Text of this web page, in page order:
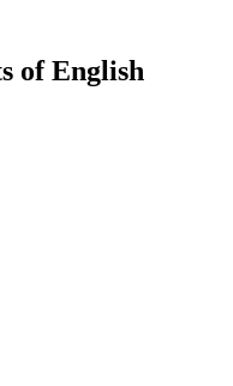
of English